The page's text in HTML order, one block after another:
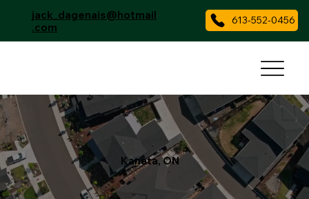
jack_dagenais@hotmail
.com
613-552-0456
Kanata, ON